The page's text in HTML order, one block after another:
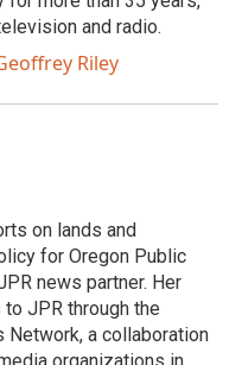
and radio.
Riley
on lands and
for Oregon Public
news partner. Her
JPR through the
Network, a collaboration